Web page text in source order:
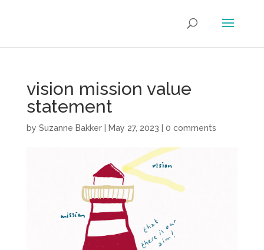
vision mission value
statement
by Suzanne Bakker| May 27, 2023 0 comments